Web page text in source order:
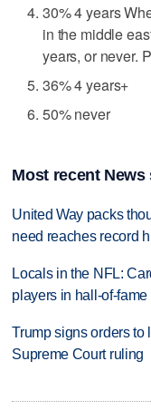
30% 4 years
in the middle
years, or never.
36% 4 years+
50% never
Most recent News
United Way packs
need reaches record
Locals in the NFL:
players in hall-of-fame
Trump signs orders to
Supreme Court ruling